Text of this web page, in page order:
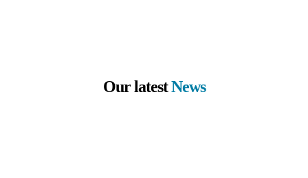
Our latestNews